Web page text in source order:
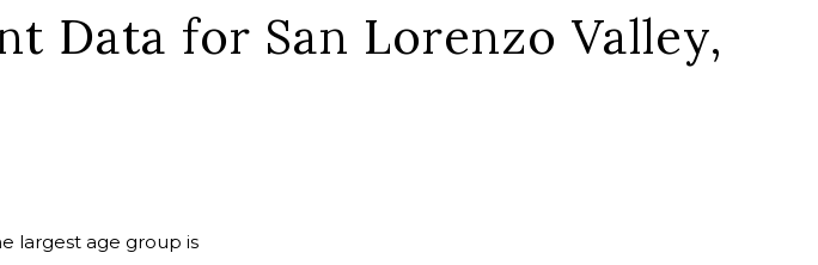
Data for San Lorenzo Valley,
largest age group is